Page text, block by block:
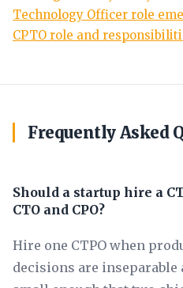
Technology Officer role
CPTO role and
Frequently Asked
Should a startup hire a
CTO and CPO?
Hire one CTPO when
decisions are inseparable